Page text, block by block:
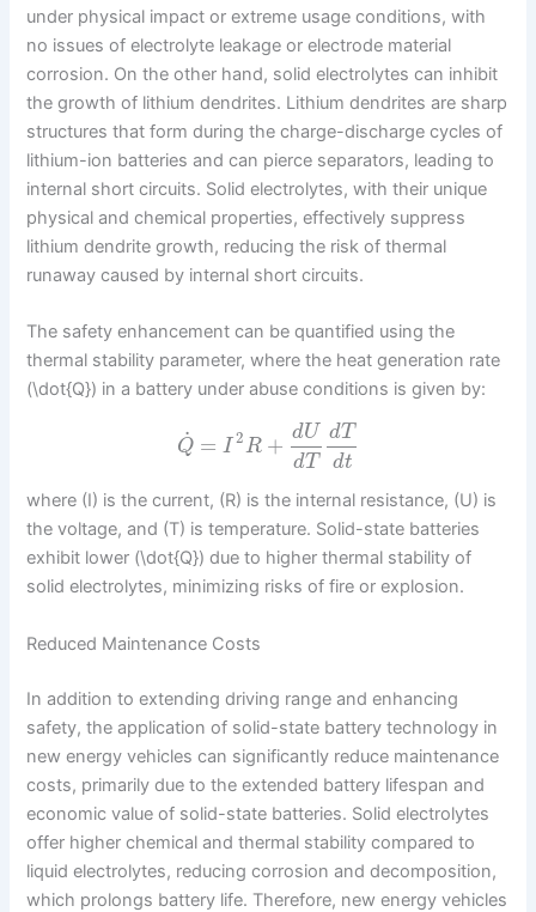
under physical impact or extreme usage conditions, with
no issues of electrolyte leakage or electrode material
corrosion. On the other hand, solid electrolytes can inhibit
the growth of lithium dendrites. Lithium dendrites are sharp
structures that form during the charge-discharge cycles of
lithium-ion batteries and can pierce separators, leading to
internal short circuits. Solid electrolytes, with their unique
physical and chemical properties, effectively suppress
lithium dendrite growth, reducing the risk of thermal
runaway caused by internal short circuits.
The safety enhancement can be quantified using the
thermal stability parameter, where the heat generation rate
(\dot{Q}) in a battery under abuse conditions is given by:
Q
˙ = I 2R + dU
dT
dT
dt
where (I) is the current, (R) is the internal resistance, (U) is
the voltage, and (T) is temperature. Solid-state batteries
exhibit lower (\dot{Q}) due to higher thermal stability of
solid electrolytes, minimizing risks of fire or explosion.
Reduced Maintenance Costs
In addition to extending driving range and enhancing
safety, the application of solid-state battery technology in
new energy vehicles can significantly reduce maintenance
costs, primarily due to the extended battery lifespan and
economic value of solid-state batteries. Solid electrolytes
offer higher chemical and thermal stability compared to
liquid electrolytes, reducing corrosion and decomposition,
which prolongs battery life. Therefore, new energy vehicles